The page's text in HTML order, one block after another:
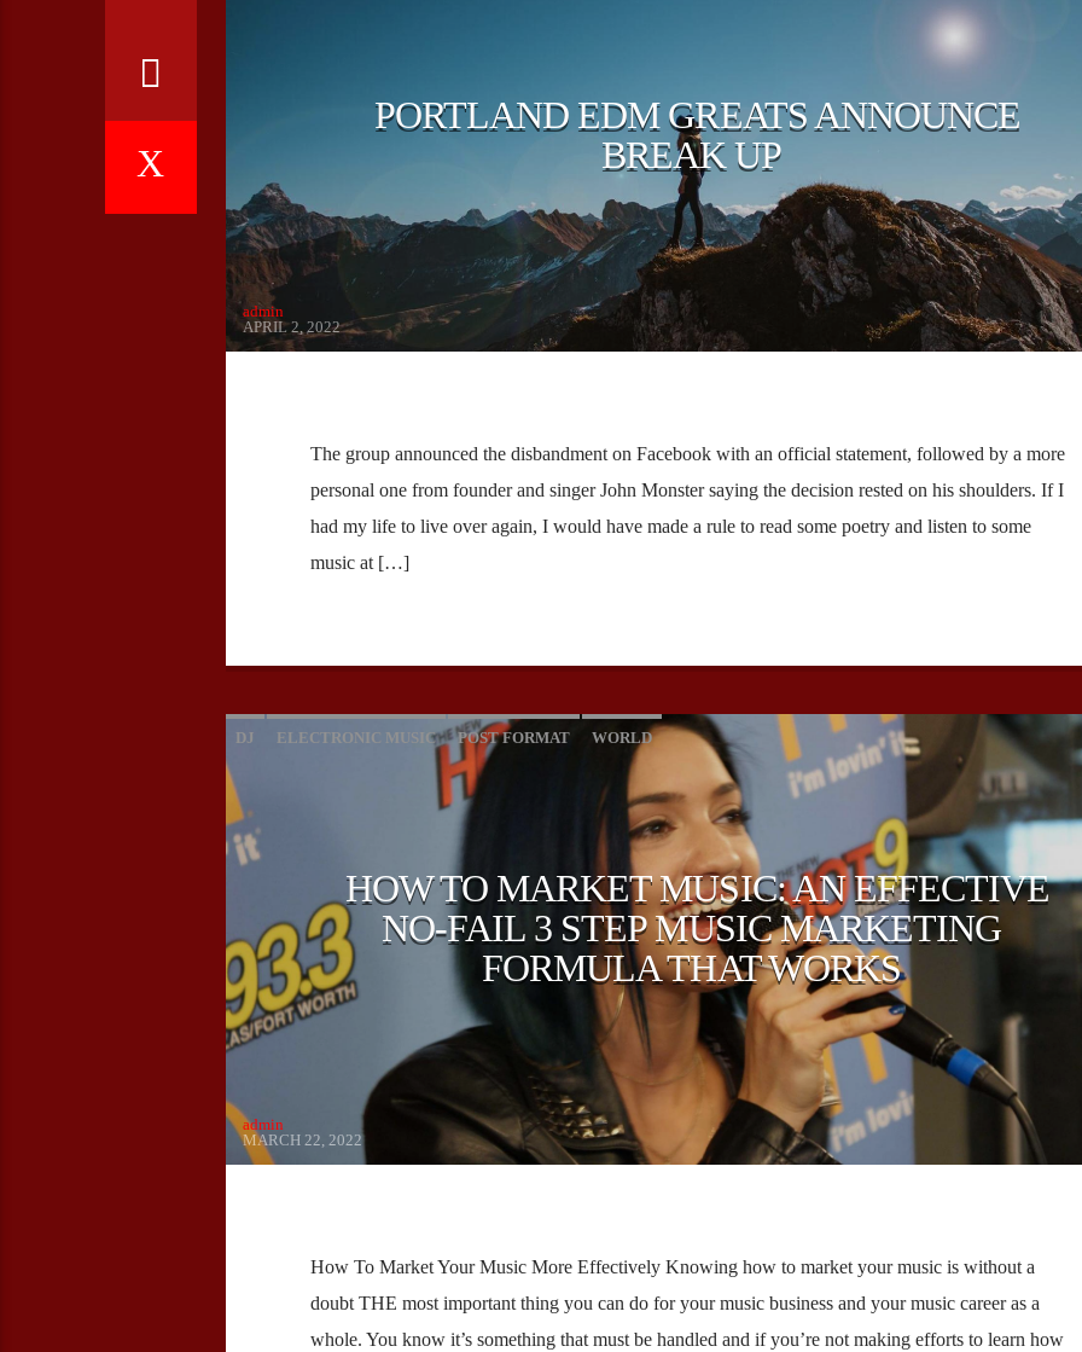
PORTLAND EDM GREATS ANNOUNCE
BREAK UP
admin
APRIL 2, 2022
The group announced the disbandment on Facebook with an official statement, followed by a more
personal one from founder and singer John Monster saying the decision rested on his shoulders. If I
had my life to live over again, I would have made a rule to read some poetry and listen to some
music at […]
DJ ELECTRONIC MUSIC POST FORMAT WORLD
HOW TO MARKET MUSIC: AN EFFECTIVE
NO-FAIL 3 STEP MUSIC MARKETING
FORMULA THAT WORKS
admin
MARCH 22, 2022
How To Market Your Music More Effectively Knowing how to market your music is without a
doubt THE most important thing you can do for your music business and your music career as a
whole. You know it’s something that must be handled and if you’re not making efforts to learn how